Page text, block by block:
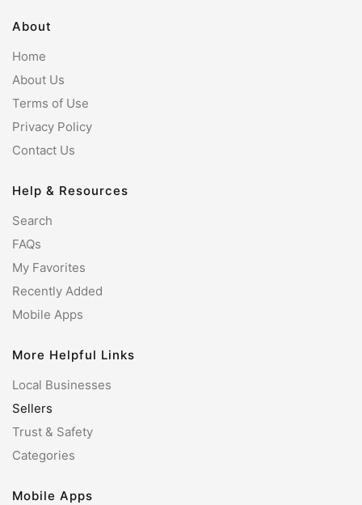
About
Home
About Us
Terms of Use
Privacy Policy
Contact Us
Help & Resources
Search
FAQs
My Favorites
Recently Added
Mobile Apps
More Helpful Links
Local Businesses
Sellers
Trust & Safety
Categories
Mobile Apps